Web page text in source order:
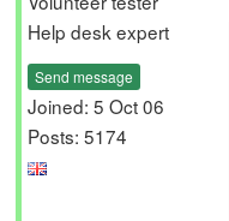
Help desk expert
Send message
Joined: 5 Oct 06
Posts: 5174